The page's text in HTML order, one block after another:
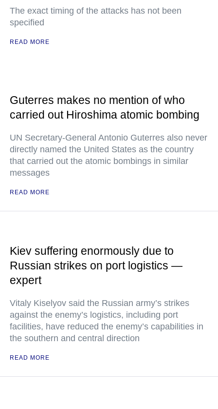
The exact timing of the attacks has not been
specified
READ MORE
Guterres makes no mention of who
carried out Hiroshima atomic bombing
UN Secretary-General Antonio Guterres also never
directly named the United States as the country
that carried out the atomic bombings in similar
messages
READ MORE
Kiev suffering enormously due to
Russian strikes on port logistics —
expert
Vitaly Kiselyov said the Russian army’s strikes
against the enemy’s logistics, including port
facilities, have reduced the enemy’s capabilities in
the southern and central direction
READ MORE